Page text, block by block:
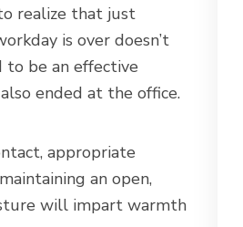
realize that just
is over doesn’t
to be an effective
ended at the office.
appropriate
an open,
will impart warmth